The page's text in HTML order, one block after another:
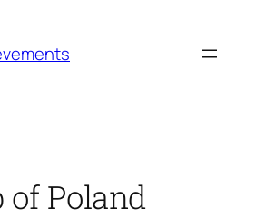
of Poland